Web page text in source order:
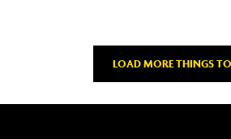
LOAD MORE THINGS